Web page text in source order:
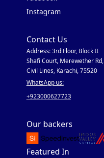
Instagram
Contact Us
Address: 3rd Floor, Block II
Shafi Court, Merewether Rd,
Civil Lines, Karachi, 75520
WhatsApp us:
+923000627723
Our backers
Featured In